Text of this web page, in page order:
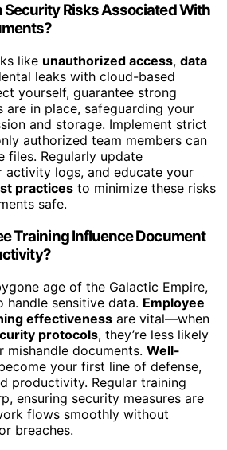
Security Risks Associated With
like unauthorized access, data
leaks with cloud-based
yourself, guarantee strong
in place, safeguarding your
and storage. Implement strict
authorized team members can
files. Regularly update
activity logs, and educate your
practices to minimize these risks
safe.
Training Influence Document
age of the Galactic Empire,
sensitive data. Employee
effectiveness are vital—when
protocols, they’re less likely
documents. Well-
your first line of defense,
productivity. Regular training
ensuring security measures are
flows smoothly without
breaches.